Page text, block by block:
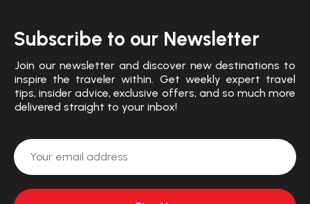
Subscribe to our Newsletter
Join our newsletter and discover new destinations to
inspire the traveler within. Get weekly expert travel
tips, insider advice, exclusive offers, and so much more
delivered straight to your inbox!